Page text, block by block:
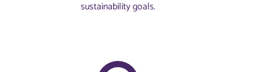
sustainability goals.